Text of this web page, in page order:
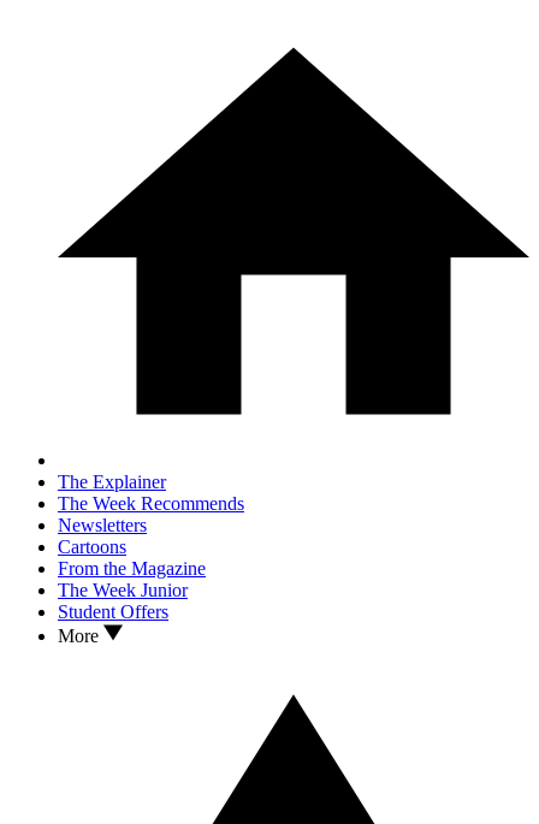
The Explainer
The Week Recommends
Newsletters
Cartoons
From the Magazine
The Week Junior
Student Offers
More